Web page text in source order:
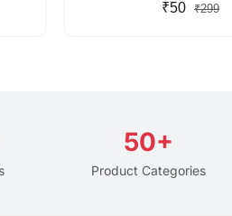
₹50 ₹299
50+
Product Categories